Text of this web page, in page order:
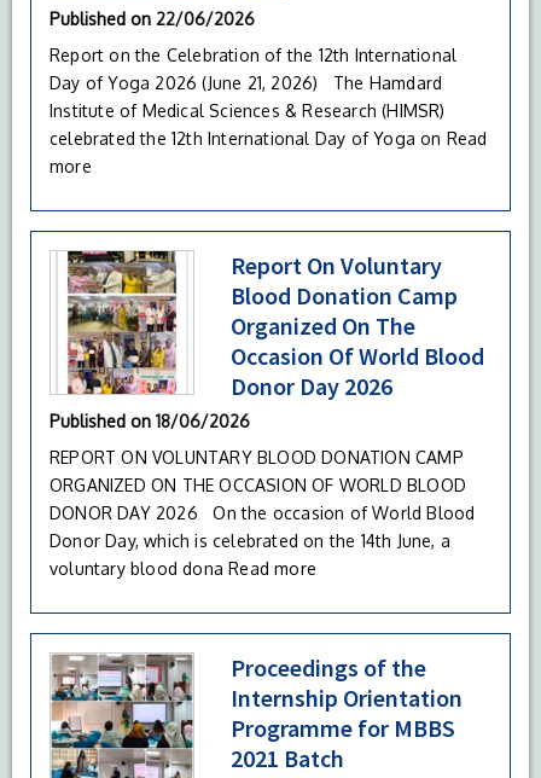
Published on 22/06/2026
Report on the Celebration of the 12th International
Day of Yoga 2026 (June 21, 2026) The Hamdard
Institute of Medical Sciences & Research (HIMSR)
celebrated the 12th International Day of Yoga on Read
more
Report On Voluntary
Blood Donation Camp
Organized On The
Occasion Of World Blood
Donor Day 2026
Published on 18/06/2026
REPORT ON VOLUNTARY BLOOD DONATION CAMP
ORGANIZED ON THE OCCASION OF WORLD BLOOD
DONOR DAY 2026 On the occasion of World Blood
Donor Day, which is celebrated on the 14th June, a
voluntary blood dona Read more
Proceedings of the
Internship Orientation
Programme for MBBS
2021 Batch